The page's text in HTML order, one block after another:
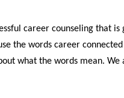
career counseling that
the words career
what the words mean.